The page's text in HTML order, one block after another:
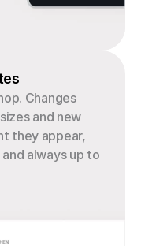
Changes
and new
they appear,
always up to